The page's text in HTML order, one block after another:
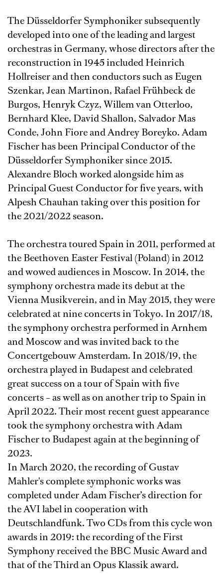
The Düsseldorfer Symphoniker subsequently
developed into one of the leading and largest
orchestras in Germany, whose directors after the
reconstruction in 1945 included Heinrich
Hollreiser and then conductors such as Eugen
Szenkar, Jean Martinon, Rafael Frühbeck de
Burgos, Henryk Czyz, Willem van Otterloo,
Bernhard Klee, David Shallon, Salvador Mas
Conde, John Fiore and Andrey Boreyko. Adam
Fischer has been Principal Conductor of the
Düsseldorfer Symphoniker since 2015.
Alexandre Bloch worked alongside him as
Principal Guest Conductor for five years, with
Alpesh Chauhan taking over this position for
the 2021/2022 season.
The orchestra toured Spain in 2011, performed at
the Beethoven Easter Festival (Poland) in 2012
and wowed audiences in Moscow. In 2014, the
symphony orchestra made its debut at the
Vienna Musikverein, and in May 2015, they were
celebrated at nine concerts in Tokyo. In 2017/18,
the symphony orchestra performed in Arnhem
and Moscow and was invited back to the
Concertgebouw Amsterdam. In 2018/19, the
orchestra played in Budapest and celebrated
great success on a tour of Spain with five
concerts – as well as on another trip to Spain in
April 2022. Their most recent guest appearance
took the symphony orchestra with Adam
Fischer to Budapest again at the beginning of
2023.
In March 2020, the recording of Gustav
Mahler's complete symphonic works was
completed under Adam Fischer’s direction for
the AVI label in cooperation with
Deutschlandfunk. Two CDs from this cycle won
awards in 2019: the recording of the First
Symphony received the BBC Music Award and
that of the Third an Opus Klassik award.